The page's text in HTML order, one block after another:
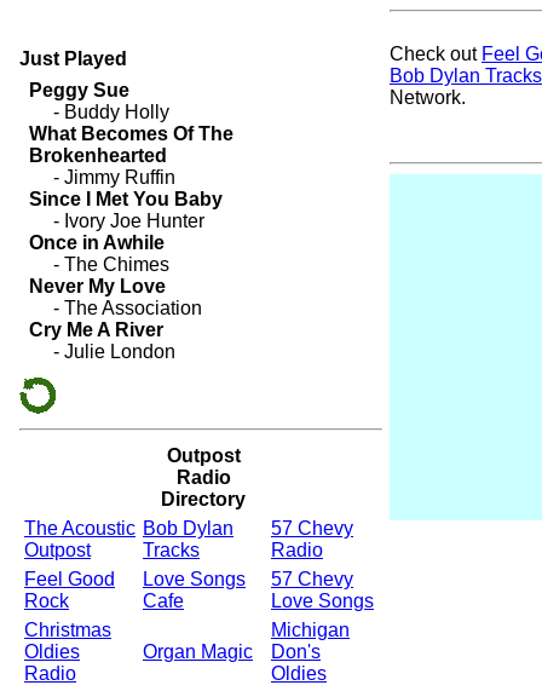
Just Played
Outpost
Radio
Directory
The Acoustic
Outpost
Bob Dylan
Tracks
57 Chevy
Radio
Feel Good
Rock
Love Songs
Cafe
57 Chevy
Love Songs
Christmas
Oldies
Radio
Organ Magic
Michigan
Don's
Oldies
Check out Feel
Bob Dylan Tracks
Network.